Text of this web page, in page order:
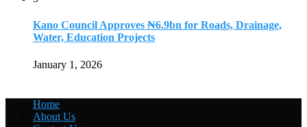
Kano Council Approves ₦6.9bn for Roads, Drainage,
Water, Education Projects
January 1, 2026
Home
About Us